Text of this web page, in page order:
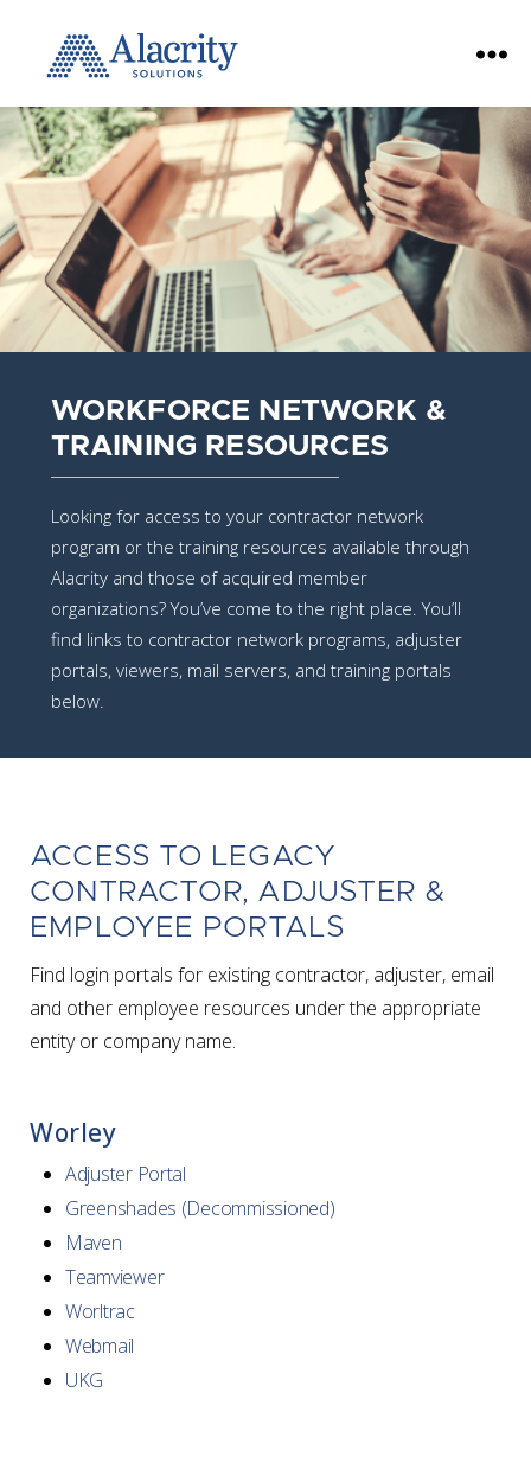
Solutions
WORKFORCE NETWORK &
TRAINING RESOURCES
Looking for access to your contractor network
program or the training resources available through
Alacrity and those of acquired member
organizations? You’ve come to the right place. You’ll
find links to contractor network programs, adjuster
portals, viewers, mail servers, and training portals
below.
ACCESS TO LEGACY
CONTRACTOR, ADJUSTER &
EMPLOYEE PORTALS
Find login portals for existing contractor, adjuster, email
and other employee resources under the appropriate
entity or company name.
Worley
Adjuster Portal
Greenshades (Decommissioned)
Maven
Teamviewer
Worltrac
Webmail
UKG